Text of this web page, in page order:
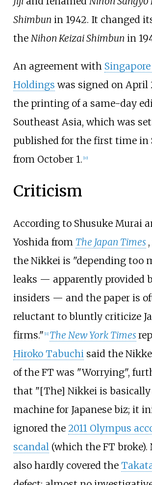
Shimbun in 1942. It changed
the Nihon Keizai Shimbun in
An agreement with Singapore
Holdings was signed on April
the printing of a same-day
Southeast Asia, which was
published for the first time in
from October 1. [10]
Criticism
According to Shusuke Murai
Yoshida from The Japan Times
the Nikkei is "depending too
leaks — apparently provided
insiders — and the paper is
reluctant to bluntly criticize
firms." [11] The New York Times
Hiroko Tabuchisaid the
of the FT was "Worrying",
that "[The] Nikkei is basically
machine for Japanese biz; it
ignored the 2011 Olympus
scandal(which the FT broke).
also hardly covered the